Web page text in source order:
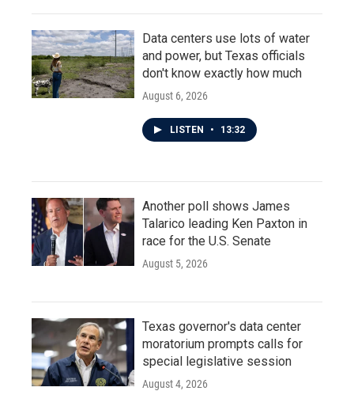
Data centers use lots of water
and power, but Texas officials
don't know exactly how much
August 6, 2026
LISTEN • 13:32
Another poll shows James
Talarico leading Ken Paxton in
race for the U.S. Senate
August 5, 2026
Texas governor's data center
moratorium prompts calls for
special legislative session
August 4, 2026